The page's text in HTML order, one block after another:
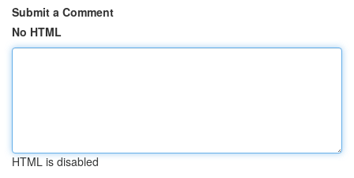
Submit a Comment
No HTML
HTML is disabled